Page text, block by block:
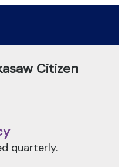
Citizen
quarterly.